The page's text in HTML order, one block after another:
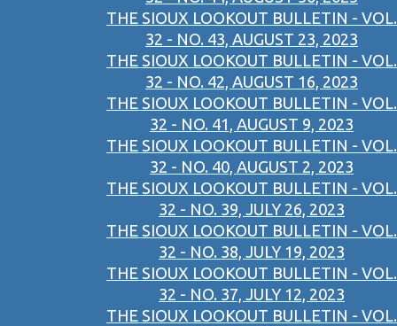
THE SIOUX LOOKOUT BULLETIN - VOL.
32 - NO. 43, AUGUST 23, 2023
THE SIOUX LOOKOUT BULLETIN - VOL.
32 - NO. 42, AUGUST 16, 2023
THE SIOUX LOOKOUT BULLETIN - VOL.
32 - NO. 41, AUGUST 9, 2023
THE SIOUX LOOKOUT BULLETIN - VOL.
32 - NO. 40, AUGUST 2, 2023
THE SIOUX LOOKOUT BULLETIN - VOL.
32 - NO. 39, JULY 26, 2023
THE SIOUX LOOKOUT BULLETIN - VOL.
32 - NO. 38, JULY 19, 2023
THE SIOUX LOOKOUT BULLETIN - VOL.
32 - NO. 37, JULY 12, 2023
THE SIOUX LOOKOUT BULLETIN - VOL.